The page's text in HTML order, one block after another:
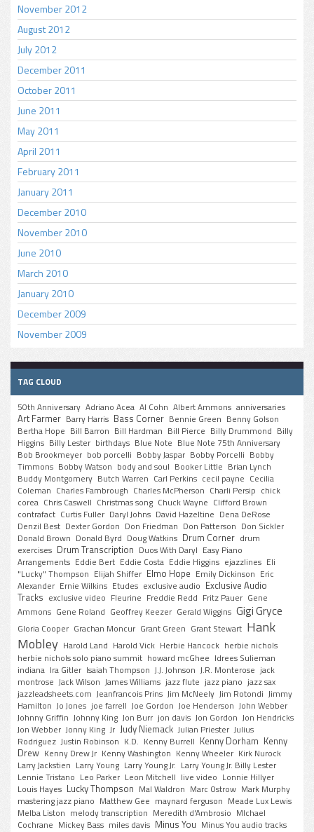
November 2012
August 2012
July 2012
December 2011
October 2011
June 2011
May 2011
April 2011
February 2011
January 2011
December 2010
November 2010
June 2010
March 2010
January 2010
December 2009
November 2009
TAG CLOUD
50th Anniversary Adriano Acea Al Cohn Albert Ammons anniversaries
Art Farmer Barry Harris Bass Corner Bennie Green Benny Golson
Bertha Hope Bill Barron Bill Hardman Bill Pierce Billy Drummond Billy
Higgins Billy Lester birthdays Blue Note Blue Note 75th Anniversary
Bob Brookmeyer bob porcelli Bobby Jaspar Bobby Porcelli Bobby
Timmons Bobby Watson body and soul Booker Little Brian Lynch
Buddy Montgomery Butch Warren Carl Perkins cecil payne Cecilia
Coleman Charles Fambrough Charles McPherson Charli Persip chick
corea Chris Caswell Christmas song Chuck Wayne Clifford Brown
contrafact Curtis Fuller Daryl Johns David Hazeltine Dena DeRose
Denzil Best Dexter Gordon Don Friedman Don Patterson Don Sickler
Donald Brown Donald Byrd Doug Watkins Drum Corner drum
exercises Drum Transcription Duos With Daryl Easy Piano
Arrangements Eddie Bert Eddie Costa Eddie Higgins ejazzlines Eli
"Lucky" Thompson Elijah Shiffer Elmo Hope Emily Dickinson Eric
Alexander Ernie Wilkins Etudes exclusive audio Exclusive Audio
Tracks exclusive video Fleurine Freddie Redd Fritz Pauer Gene
Ammons Gene Roland Geoffrey Keezer Gerald Wiggins Gigi Gryce
Gloria Cooper Grachan Moncur Grant Green Grant Stewart Hank
Mobley Harold Land Harold Vick Herbie Hancock herbie nichols
herbie nichols solo piano summit howard mcGhee Idrees Sulieman
indiana Ira Gitler Isaiah Thompson J.J. Johnson J.R. Monterose jack
montrose Jack Wilson James Williams jazz flute jazz piano jazz sax
jazzleadsheets.com Jeanfrancois Prins Jim McNeely Jim Rotondi Jimmy
Hamilton Jo Jones joe farrell Joe Gordon Joe Henderson John Webber
Johnny Griffin Johnny King Jon Burr jon davis Jon Gordon Jon Hendricks
Jon Webber Jonny King Jr Judy Niemack Julian Priester Julius
Rodriguez Justin Robinson K.D. Kenny Burrell Kenny Dorham Kenny
Drew Kenny Drew Jr Kenny Washington Kenny Wheeler Kirk Nurock
Larry Jackstien Larry Young Larry Young Jr. Larry Young Jr. Billy Lester
Lennie Tristano Leo Parker Leon Mitchell live video Lonnie Hillyer
Louis Hayes Lucky Thompson Mal Waldron Marc Ostrow Mark Murphy
mastering jazz piano Matthew Gee maynard ferguson Meade Lux Lewis
Melba Liston melody transcription Meredith d'Ambrosio MIchael
Cochrane Mickey Bass miles davis Minus You Minus You audio tracks